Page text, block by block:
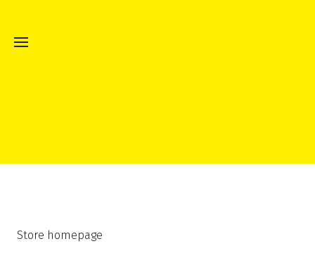
Store homepage